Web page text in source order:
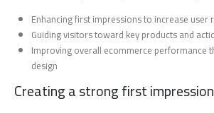
Enhancing first impressions to increase user
Guiding visitors toward key products and
Improving overall ecommerce performance
design
Creating a strong first impression